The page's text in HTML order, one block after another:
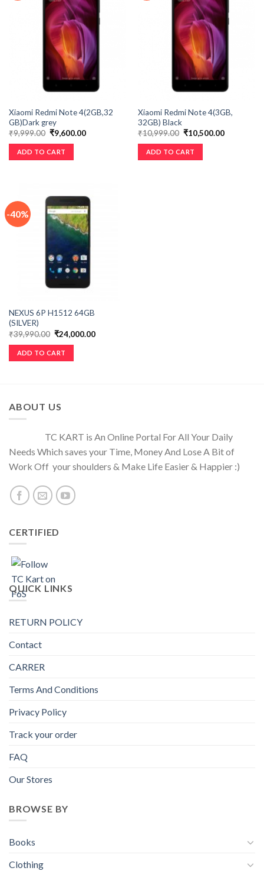
Xiaomi Redmi Note 4(2GB,32
GB)Dark grey
₹9,999.00 ₹9,600.00
ADD TO CART
Xiaomi Redmi Note 4(3GB,
32GB) Black
₹10,999.00 ₹10,500.00
ADD TO CART
-40%
NEXUS 6P H1512 64GB
(SILVER)
₹39,990.00 ₹24,000.00
ADD TO CART
ABOUT US
TC KART is An Online Portal For All Your Daily
Needs Which saves your Time, Money And Lose A Bit of
Work Off your shoulders & Make Life Easier & Happier :)
CERTIFIED
QUICK LINKS
RETURN POLICY
Contact
CARRER
Terms And Conditions
Privacy Policy
Track your order
FAQ
Our Stores
BROWSE BY
Books
Clothing